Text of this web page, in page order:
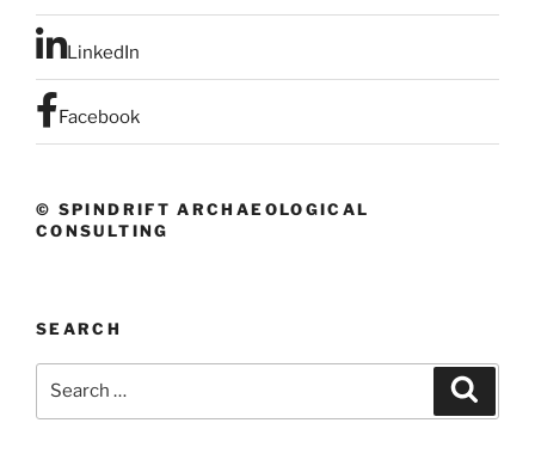
LinkedIn
Facebook
© SPINDRIFT ARCHAEOLOGICAL
CONSULTING
SEARCH